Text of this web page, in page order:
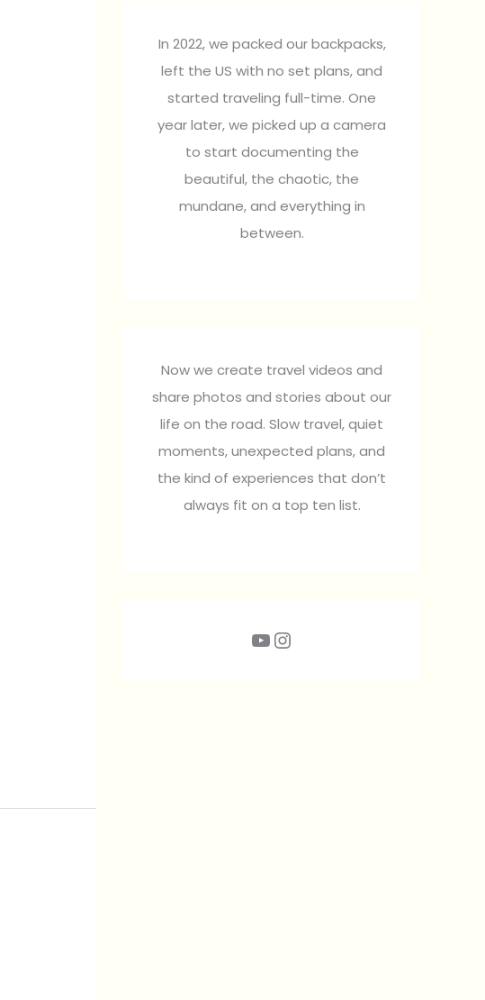
In 2022, we packed our backpacks,
left the US with no set plans, and
started traveling full-time. One
year later, we picked up a camera
to start documenting the
beautiful, the chaotic, the
mundane, and everything in
between.
Now we create travel videos and
share photos and stories about our
life on the road. Slow travel, quiet
moments, unexpected plans, and
the kind of experiences that don’t
always fit on a top ten list.